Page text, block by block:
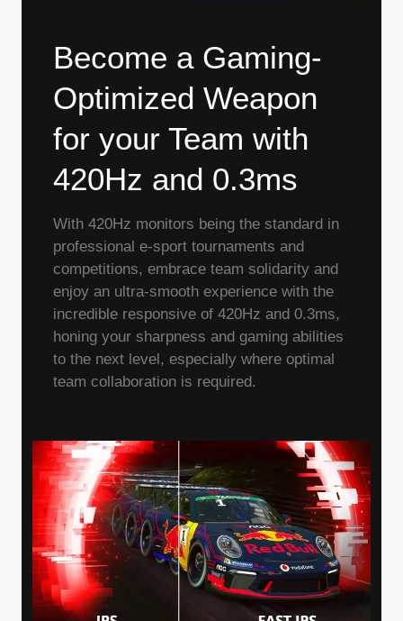
Become a Gaming-
Optimized Weapon
for your Team with
420Hz and 0.3ms
With 420Hz monitors being the standard in
professional e-sport tournaments and
competitions, embrace team solidarity and
enjoy an ultra-smooth experience with the
incredible responsive of 420Hz and 0.3ms,
honing your sharpness and gaming abilities
to the next level, especially where optimal
team collaboration is required.